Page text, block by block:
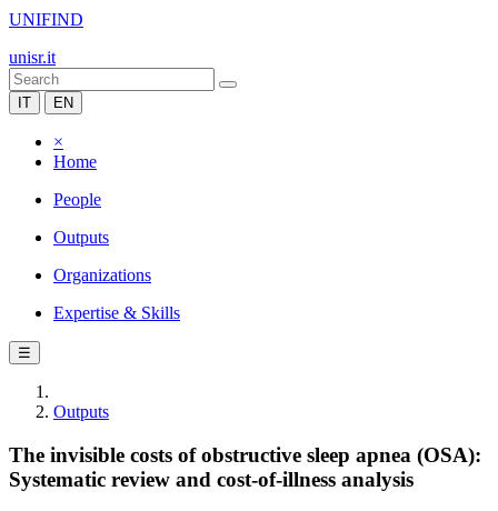
UNIFIND
unisr.it
IT EN
×
Home
People
Outputs
Organizations
Expertise & Skills
☰
Outputs
The invisible costs of obstructive sleep apnea (OSA):
Systematic review and cost-of-illness analysis